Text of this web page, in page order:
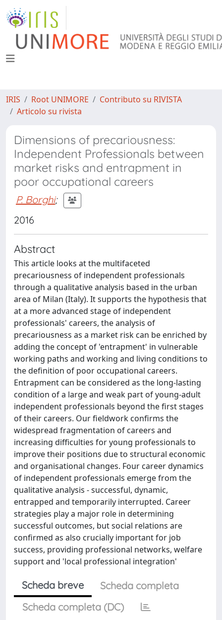
IRIS Root UNIMORE
Contributo su RIVISTA
Articolo su rivista
Dimensions of precariousness:
Independent Professionals between
market risks and entrapment in
poor occupational careers
P. Borghi;
2016
Abstract
This article looks at the multifaceted
precariousness of independent professionals
through a qualitative analysis based in the urban
area of Milan (Italy). It supports the hypothesis that
at a more advanced stage of independent
professionals' careers, the analysis of
precariousness as a market risk can be enriched by
adding the concept of 'entrapment' in vulnerable
working paths and working and living conditions to
the definition of poor occupational careers.
Entrapment can be considered as the long-lasting
condition of a large and weak part of young-adult
independent professionals beyond the first stages
of their careers. Our fieldwork confirms the
widespread fragmentation of careers and
increasing difficulties for young professionals to
improve their positions due to structural economic
and organisational changes. Four career dynamics
of independent professionals emerge from the
qualitative analysis - successful, dynamic,
entrapped and temporarily interrupted. Career
strategies play a major role in determining
successful outcomes, but social relations are
confirmed as also crucially important for job
success, providing professional networks, welfare
support and 'local professional integration'
Scheda breve
Scheda completa
Scheda completa (DC)